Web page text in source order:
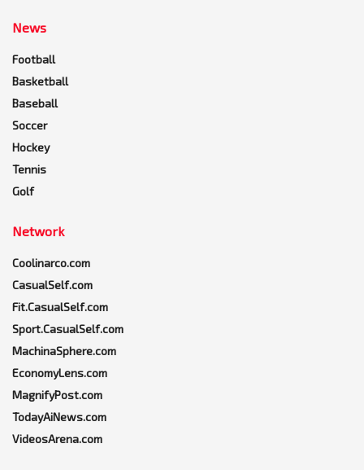
News
Football
Basketball
Baseball
Soccer
Hockey
Tennis
Golf
Network
Coolinarco.com
CasualSelf.com
Fit.CasualSelf.com
Sport.CasualSelf.com
MachinaSphere.com
EconomyLens.com
MagnifyPost.com
TodayAiNews.com
VideosArena.com